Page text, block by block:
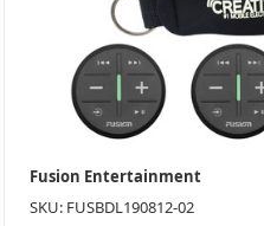
Fusion Entertainment
SKU: FUSBDL190812-02